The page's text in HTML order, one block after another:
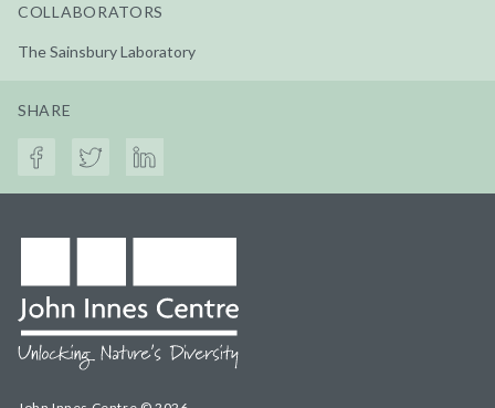
COLLABORATORS
The Sainsbury Laboratory
SHARE